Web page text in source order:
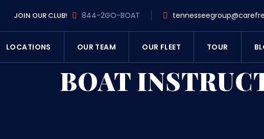
JOIN OUR CLUB! 844-2GO-BOAT
LOCATIONS OUR TEAM OUR FLEET TOUR
BOAT